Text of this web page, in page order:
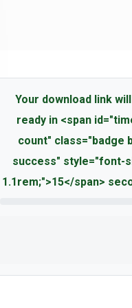
Your download link
ready in <span
count" class="badge
success" style="font-
1.1rem;">15</span>